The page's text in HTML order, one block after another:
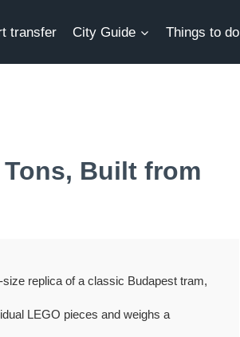
transfer City Guide Things to do
Tons, Built from
replica of a classic Budapest tram,
LEGO pieces and weighs a